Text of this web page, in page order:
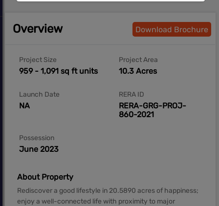
Overview Download Brochure
Project Size
959 - 1,091 sq ft units
Project Area
10.3 Acres
Launch Date
NA
RERA ID
RERA-GRG-PROJ-
860-2021
Possession
June 2023
About Property
Rediscover a good lifestyle in 20.5890 acres of happiness;
enjoy a well-connected life with proximity to major